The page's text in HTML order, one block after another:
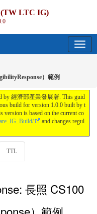
LTC IG)
）範例
by 經濟部產業發展署. This guid
build for version 1.0.0 built by t
is based on the current co
and changes regul
TTL
長照 CS100